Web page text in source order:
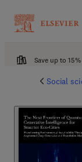
Save up to
Social